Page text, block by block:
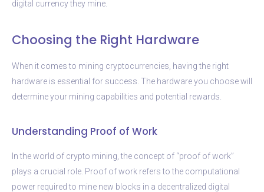
digital currency they mine.
Choosing the Right Hardware
When it comes to mining cryptocurrencies, having the right
hardware is essential for success. The hardware you choose will
determine your mining capabilities and potential rewards.
Understanding Proof of Work
In the world of crypto mining, the concept of “proof of work”
plays a crucial role. Proof of work refers to the computational
power required to mine new blocks in a decentralized digital